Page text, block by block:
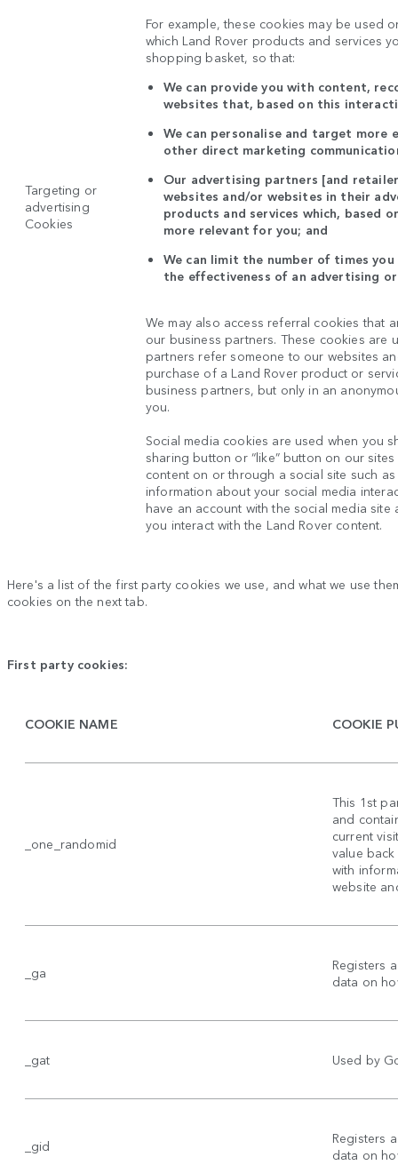
Targeting or
advertising
Cookies
For example, these cookies may be used
which Land Rover products and services
shopping basket, so that:
We can provide you with content,
websites that, based on this
We can personalise and target
other direct marketing
Our advertising partners [and
websites and/or websites in their
products and services which, based
more relevant for you; and
We can limit the number of times
the effectiveness of an advertising
We may also access referral cookies that
our business partners. These cookies are
partners refer someone to our websites
purchase of a Land Rover product or
business partners, but only in an
you.
Social media cookies are used when you
sharing button or “like” button on our
content on or through a social site such
information about your social media
have an account with the social media
you interact with the Land Rover content.
Here's a list of the first party cookies we use, and what we use
cookies on the next tab.
First party cookies:
COOKIE NAME COOKIE
_one_randomid
This 1st
and
current
value
with
website
_ga
Registers
data on
_gat Used by
_gid
Registers
data on